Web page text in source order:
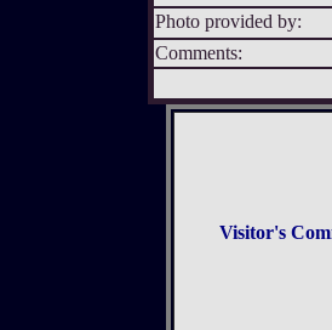
Photo provided by:
Comments:
Visitor's